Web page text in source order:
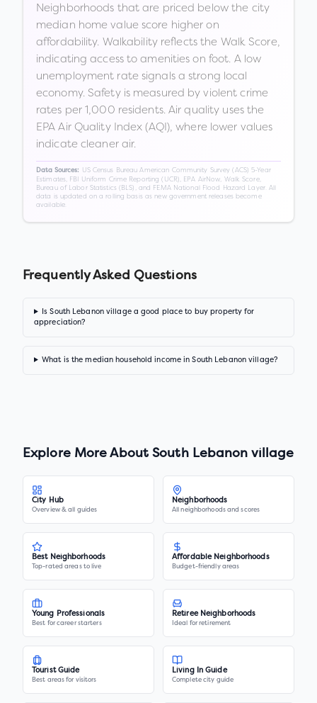
Neighborhoods that are priced below the city
median home value score higher on
affordability. Walkability reflects the Walk Score,
indicating access to amenities on foot. A low
unemployment rate signals a strong local
economy. Safety is measured by violent crime
rates per 1,000 residents. Air quality uses the
EPA Air Quality Index (AQI), where lower values
indicate cleaner air.
Data Sources:
US Census Bureau American Community Survey (ACS) 5-Year
Estimates, FBI Uniform Crime Reporting (UCR), EPA AirNow, Walk Score,
Bureau of Labor Statistics (BLS), and FEMA National Flood Hazard Layer. All
data is updated on a rolling basis as new government releases become
available.
Frequently Asked Questions
Is South Lebanon village a good place to buy property for
appreciation?
What is the median household income in South Lebanon village?
Explore More AboutSouth Lebanon village
City Hub
Overview & all guides
Neighborhoods
All neighborhoods and scores
Best Neighborhoods
Top-rated areas to live
Affordable Neighborhoods
Budget-friendly areas
Young Professionals
Best for career starters
Retiree Neighborhoods
Ideal for retirement
Tourist Guide
Best areas for visitors
Living In Guide
Complete city guide